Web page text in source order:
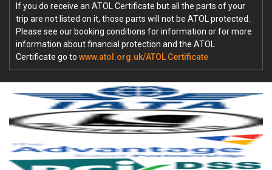
If you do receive an ATOL Certificate but all the parts of your
trip are not listed on it, those parts will not be ATOL protected.
Please see our booking conditions for information or for more
information about financial protection and the ATOL
Certificate go to www.atol.org.uk/ATOL Certificate